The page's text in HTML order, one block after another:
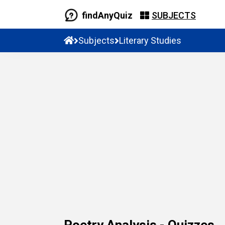
findAnyQuiz SUBJECTS
Subjects Literary Studies